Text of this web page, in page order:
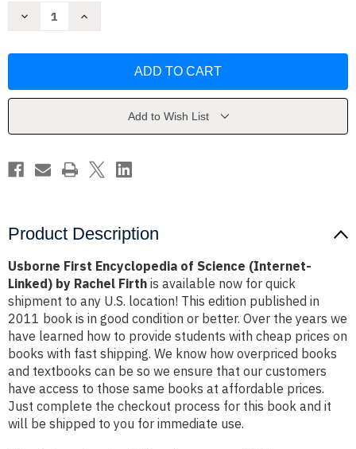
Decrease
Science
Rachel
Increase
Encyclopedia
Science
Rachel
Add to Wish List
Product Description
Usborne First Encyclopedia of Science (Internet-
Linked) by Rachel Firth is available now for quick
shipment to any U.S. location! This edition published in
2011 book is in good condition or better. Over the years we
have learned how to provide students with cheap prices on
books with fast shipping. We know how overpriced books
and textbooks can be so we ensure that our customers
have access to those same books at affordable prices.
Just complete the checkout process for this book and it
will be shipped to you for immediate use.